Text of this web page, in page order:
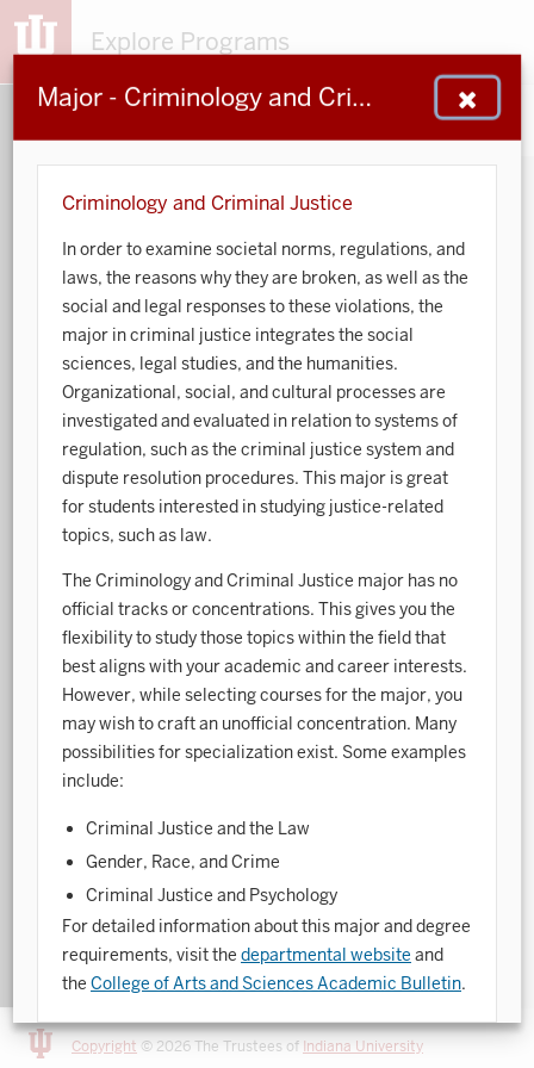
Explore Programs
Major - Criminology and Criminal Justice
Criminology and Criminal Justice
In order to examine societal norms, regulations, and
laws, the reasons why they are broken, as well as the
social and legal responses to these violations, the
major in criminal justice integrates the social
sciences, legal studies, and the humanities.
Organizational, social, and cultural processes are
investigated and evaluated in relation to systems of
regulation, such as the criminal justice system and
dispute resolution procedures. This major is great
for students interested in studying justice-related
topics, such as law.
The Criminology and Criminal Justice major has no
official tracks or concentrations. This gives you the
flexibility to study those topics within the field that
best aligns with your academic and career interests.
However, while selecting courses for the major, you
may wish to craft an unofficial concentration. Many
possibilities for specialization exist. Some examples
include:
Criminal Justice and the Law
Gender, Race, and Crime
Criminal Justice and Psychology
For detailed information about this major and degree
requirements, visit thedepartmental website and
theCollege of Arts and Sciences Academic Bulletin.
153 203 48 932
Sort by:
Search:
Accounting
Animal Behavior
Anthropology
Art History
Arts Management
Astronomy and Astrophysics
Atmospheric Science
Ballet
Biology
Biotechnology
Bosnian, Croatian, Serbian
Business Analytics
Central Eurasia
Copyright © 2026 The Trustees of Indiana University